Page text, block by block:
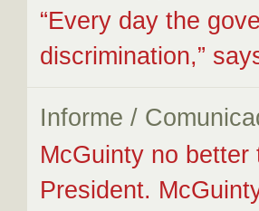
“Every day the
discrimination,”
Informe /
McGuinty no
President.